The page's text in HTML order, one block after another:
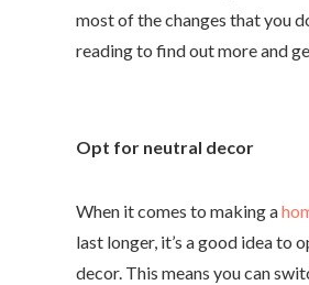
most of the changes that you
reading to find out more and
Opt for neutral decor
When it comes to making a
last longer, it’s a good idea to
decor. This means you can